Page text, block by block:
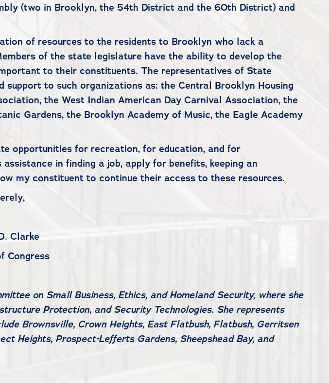
(two in Brooklyn, the 54th District and the 60th District) and
of resources to the residents to Brooklyn who lack a
of the state legislature have the ability to develop the
to their constituents. The representatives of State
to such organizations as: the Central Brooklyn Housing
the West Indian American Day Carnival Association, the
Gardens, the Brooklyn Academy of Music, the Eagle Academy
opportunities for recreation, for education, and for
in finding a job, apply for benefits, keeping an
my constituent to continue their access to these resources.
Clarke
Congress
on Small Business, Ethics, and Homeland Security, where she
Protection, and Security Technologies. She represents
Brownsville, Crown Heights, East Flatbush, Flatbush, Gerritsen
Heights, Prospect-Lefferts Gardens, Sheepshead Bay, and